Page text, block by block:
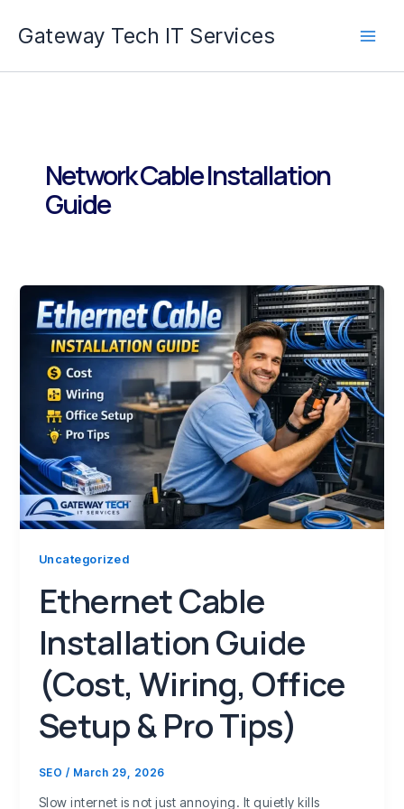
Gateway Tech IT Services
Network Cable Installation
Guide
Uncategorized
Ethernet Cable
Installation Guide
(Cost, Wiring, Office
Setup & Pro Tips)
SEO / March 29, 2026
Slow internet is not just annoying. It quietly kills